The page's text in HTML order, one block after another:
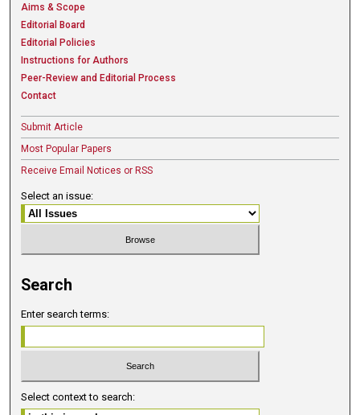
Aims & Scope
Editorial Board
Editorial Policies
Instructions for Authors
Peer-Review and Editorial Process
Contact
Submit Article
Most Popular Papers
Receive Email Notices or RSS
Select an issue:
Search
Enter search terms:
Select context to search: